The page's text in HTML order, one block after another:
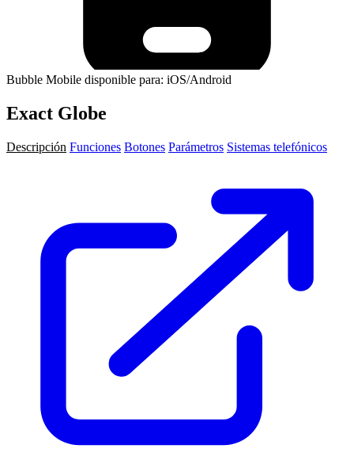
Bubble Mobile disponible para: iOS/Android
Exact Globe
Descripción Funciones Botones Parámetros Sistemas telefónicos